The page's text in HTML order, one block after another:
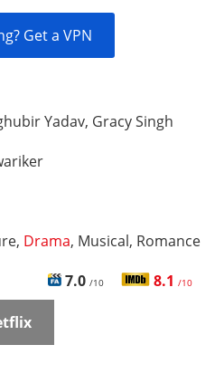
Get a VPN
Yadav, Gracy Singh
Drama, Musical, Romance
7.0 /10 8.1 /10